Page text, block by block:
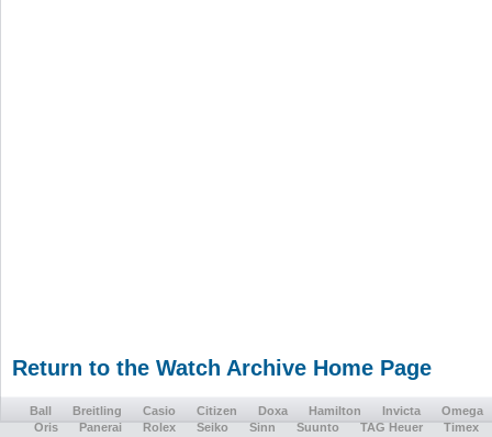
Return to the Watch Archive Home Page
Ball Breitling Casio Citizen Doxa Hamilton Invicta
Omega
Oris
Panerai Rolex Seiko Sinn Suunto TAG Heuer
Timex